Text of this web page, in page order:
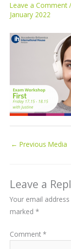
Leave a Comment
January 2022
← Previous Media
Leave a
Your email
marked *
Comment *